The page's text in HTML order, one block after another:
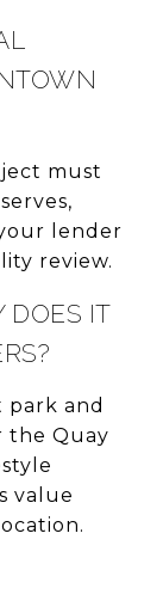
must
lender
review.
DOES IT
park and
the Quay
value